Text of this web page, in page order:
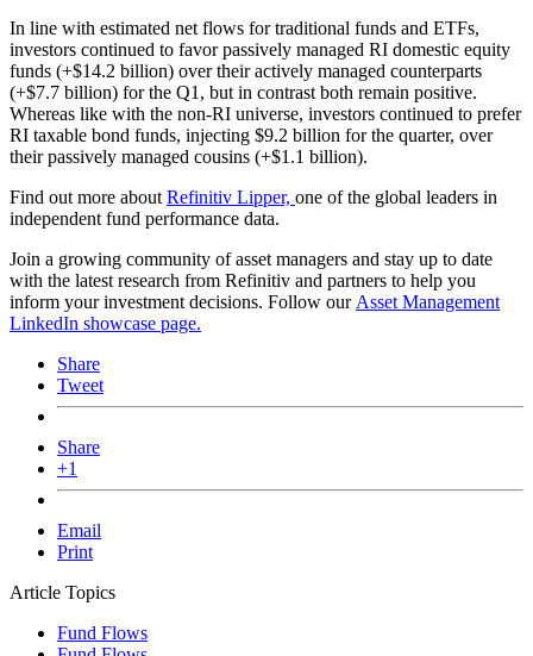
In line with estimated net flows for traditional funds and ETFs,
investors continued to favor passively managed RI domestic equity
funds (+$14.2 billion) over their actively managed counterparts
(+$7.7 billion) for the Q1, but in contrast both remain positive.
Whereas like with the non-RI universe, investors continued to prefer
RI taxable bond funds, injecting $9.2 billion for the quarter, over
their passively managed cousins (+$1.1 billion).
Find out more about Refinitiv Lipper, one of the global leaders in
independent fund performance data.
Join a growing community of asset managers and stay up to date
with the latest research from Refinitiv and partners to help you
inform your investment decisions. Follow our Asset Management
LinkedIn showcase page.
Share
Tweet
Share
+1
Email
Print
Article Topics
Fund Flows